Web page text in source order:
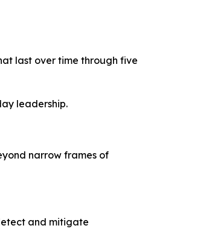
last over time through five
leadership.
narrow frames of
and mitigate